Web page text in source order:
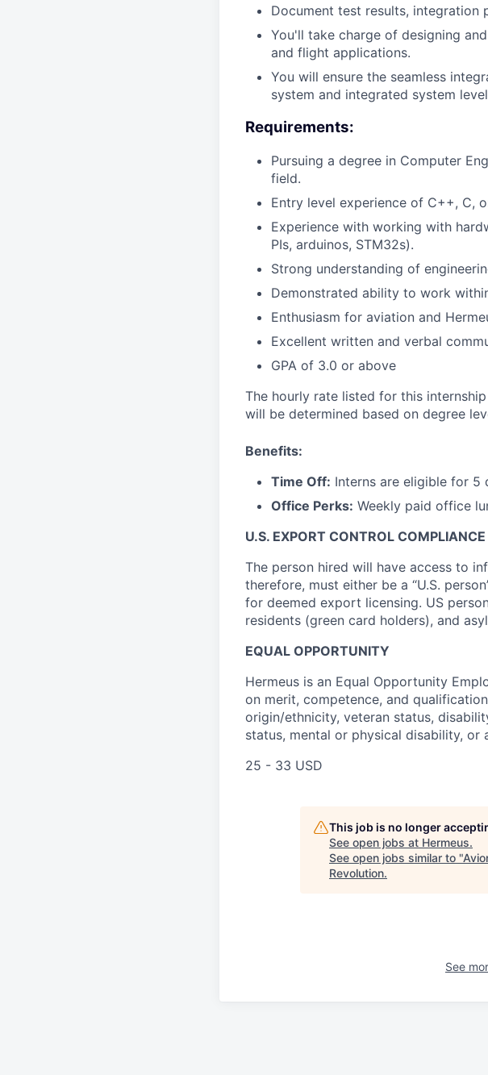
Document test results, integration
You'll take charge of designing
and flight applications.
You will ensure the seamless
system and integrated system
Requirements:
Pursuing a degree in Computer
field.
Entry level experience of C++, C,
Experience with working with
PIs, arduinos, STM32s).
Strong understanding of
Demonstrated ability to work
Enthusiasm for aviation and
Excellent written and verbal
GPA of 3.0 or above
The hourly rate listed for this
will be determined based on degree
Benefits:
Time Off: Interns are eligible for 5
Office Perks: Weekly paid office
U.S. EXPORT CONTROL
The person hired will have access to
therefore, must either be a “U.S.
for deemed export licensing. US
residents (green card holders), and
EQUAL OPPORTUNITY
Hermeus is an Equal Opportunity
on merit, competence, and
origin/ethnicity, veteran status,
status, mental or physical disability,
25 - 33 USD
This job is no longer
See open jobs at Hermeus.
See open jobs similar to "
Revolution.
See